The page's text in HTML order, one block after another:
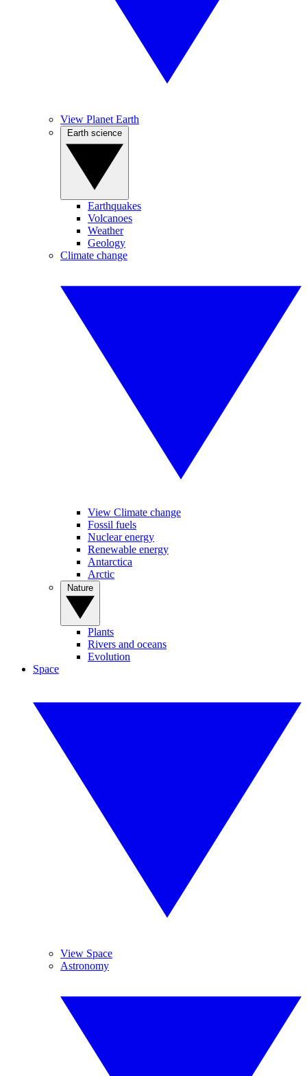
View Planet Earth
Earthquakes
Volcanoes
Weather
Geology
Climate change
View Climate change
Fossil fuels
Nuclear energy
Renewable energy
Antarctica
Arctic
Plants
Rivers and oceans
Evolution
Space
View Space
Astronomy